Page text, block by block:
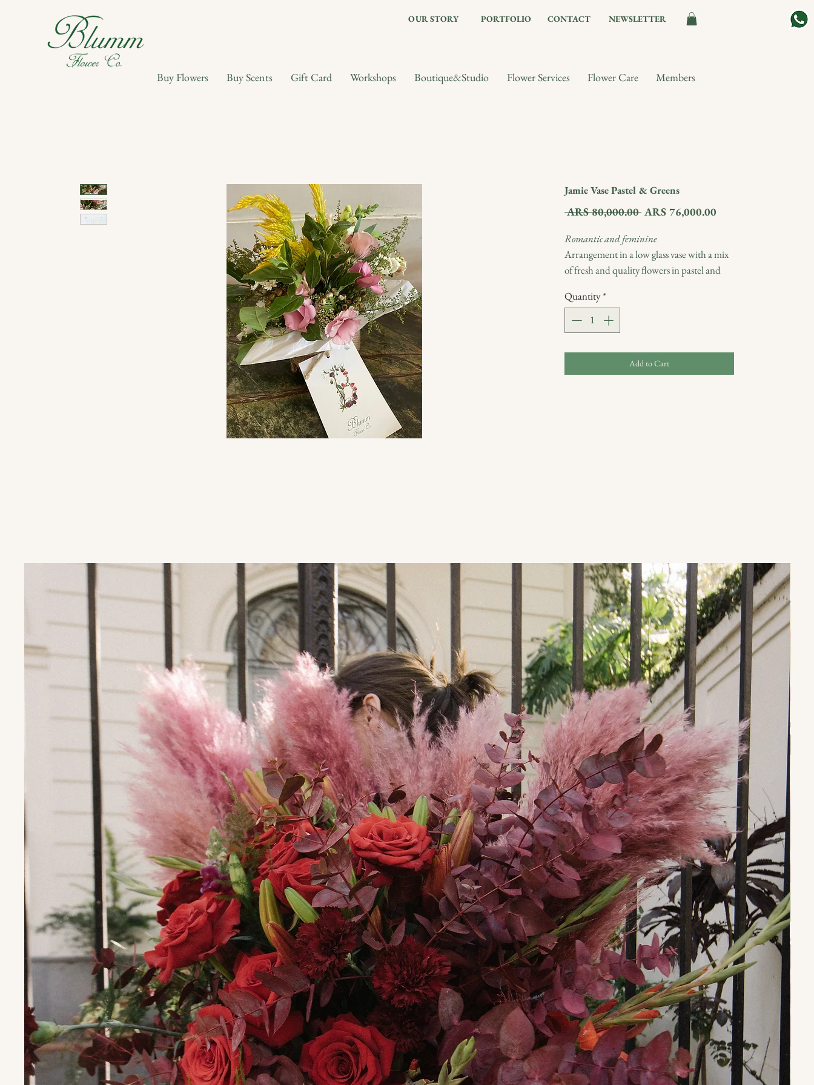
Buy Flowers Buy Scents Gift Card Workshops Boutique&Studio Flower Services Flower Care Members
OUR STORY PORTFOLIO CONTACT NEWSLETTER
Jamie Vase Pastel & Greens
ARS 80,000.00 Regular
ARS 76,000.00
Romantic and feminine
Arrangement in a low glass vase with a mix
of fresh and quality flowers in pastel and
Includes glass vase.
Delivered wrapped in burlap and tissue
paper packaging with a Blumm postcard in
Quantity*
Add to Cart